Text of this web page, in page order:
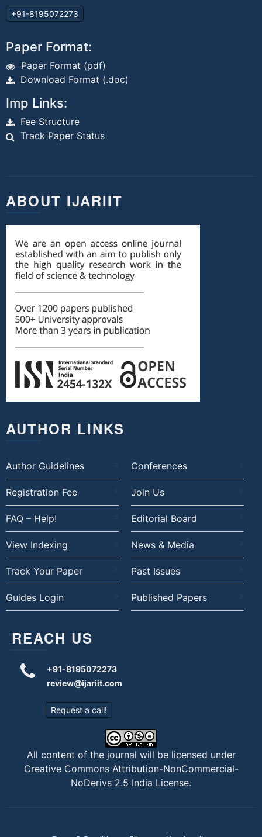
+91-8195072273
Paper Format:
Paper Format (pdf)
Download Format (.doc)
Imp Links:
Fee Structure
Track Paper Status
ABOUT IJARIIT
AUTHOR LINKS
Author Guidelines Conferences
Registration Fee Join Us
FAQ – Help! Editorial Board
View Indexing News & Media
Track Your Paper Past Issues
Guides Login Published Papers
REACH US
+91-8195072273
review@ijariit.com
Request a call!
All content of the journal will be licensed under
Creative Commons Attribution-NonCommercial-
NoDerivs 2.5 India License.